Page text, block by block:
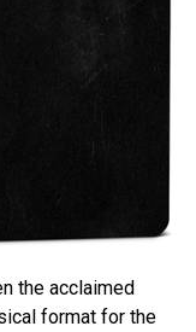
the acclaimed
format for the